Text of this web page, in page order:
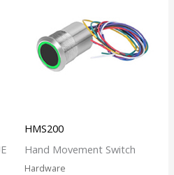
HMS200
Hand Movement Switch
Hardware